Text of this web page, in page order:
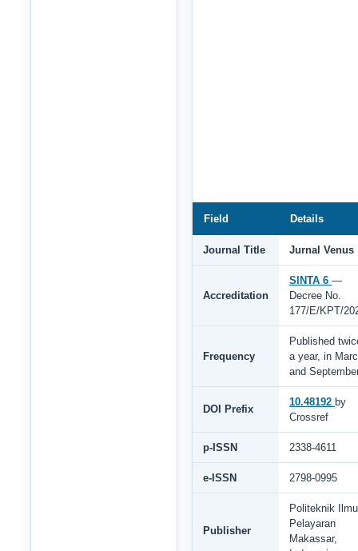
Field Details
Journal Title Jurnal Venus
Accreditation
SINTA 6 —
Decree No.
177/E/KPT/
Frequency
Published
a year, in
and
DOI Prefix
10.48192 by
Crossref
p-ISSN 2338-4611
e-ISSN 2798-0995
Publisher
Politeknik Ilmu
Pelayaran
Makassar,